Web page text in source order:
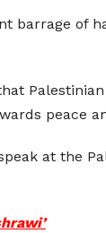
barrage of
peace
at the